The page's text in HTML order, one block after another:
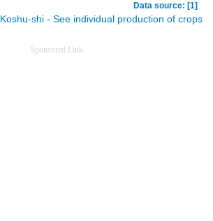
Data source: [1]
Koshu-shi - See individual production of crops
Sponsored Link